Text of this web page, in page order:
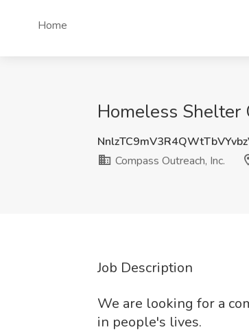
Home
Homeless Shelter
Compass Outreach, Inc.
Job Description
We are looking for a
in people's lives.